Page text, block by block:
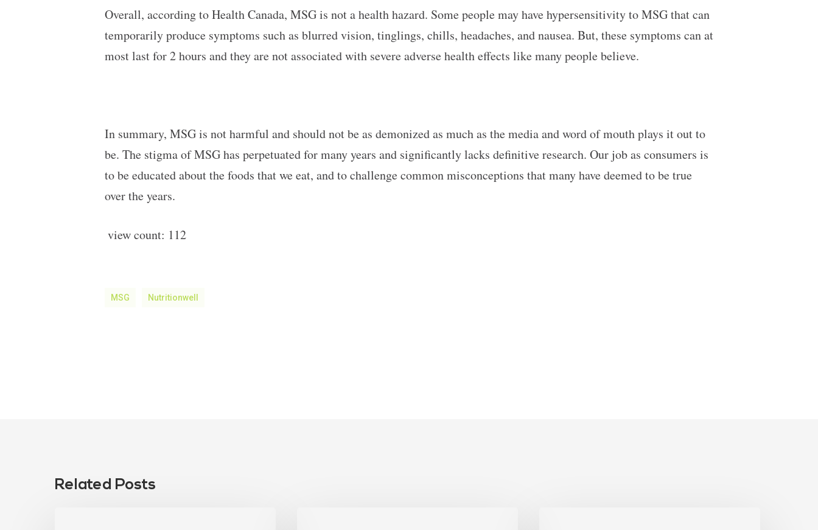
Overall, according to Health Canada, MSG is not a health hazard. Some people may have hypersensitivity to MSG that can
temporarily produce symptoms such as blurred vision, tinglings, chills, headaches, and nausea. But, these symptoms can at
most last for 2 hours and they are not associated with severe adverse health effects like many people believe.
In summary, MSG is not harmful and should not be as demonized as much as the media and word of mouth plays it out to
be. The stigma of MSG has perpetuated for many years and significantly lacks definitive research. Our job as consumers is
to be educated about the foods that we eat, and to challenge common misconceptions that many have deemed to be true
over the years.
view count: 112
MSG Nutritionwell
Related Posts